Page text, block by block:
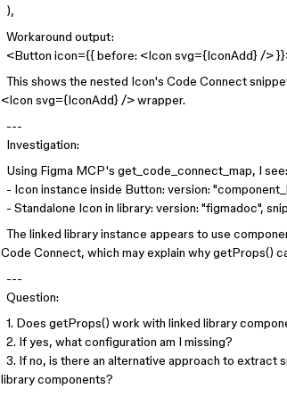
),
Workaround output:
<Button icon={{ before: <Icon svg={IconAdd} />
This shows the nested Icon's Code Connect
<Icon svg={IconAdd} /> wrapper.
---
Investigation:
Using Figma MCP's get_code_connect_map, I see:
- Icon instance inside Button: version:
- Standalone Icon in library: version: "figmadoc",
The linked library instance appears to use
Code Connect, which may explain why getProps()
---
Question:
1. Does getProps() work with linked library
2. If yes, what configuration am I missing?
3. If no, is there an alternative approach to
library components?